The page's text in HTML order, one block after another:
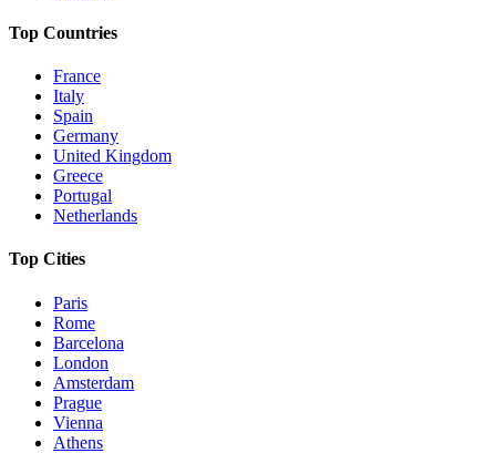
Top Countries
France
Italy
Spain
Germany
United Kingdom
Greece
Portugal
Netherlands
Top Cities
Paris
Rome
Barcelona
London
Amsterdam
Prague
Vienna
Athens